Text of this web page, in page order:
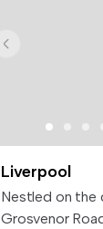
Liverpool
Nestled on the
Grosvenor